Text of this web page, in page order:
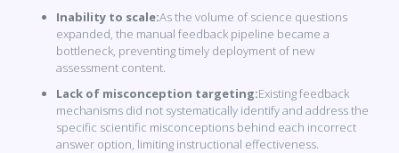
Inability to scale:As the volume of science questions
expanded, the manual feedback pipeline became a
bottleneck, preventing timely deployment of new
assessment content.
Lack of misconception targeting:Existing feedback
mechanisms did not systematically identify and address the
specific scientific misconceptions behind each incorrect
answer option, limiting instructional effectiveness.